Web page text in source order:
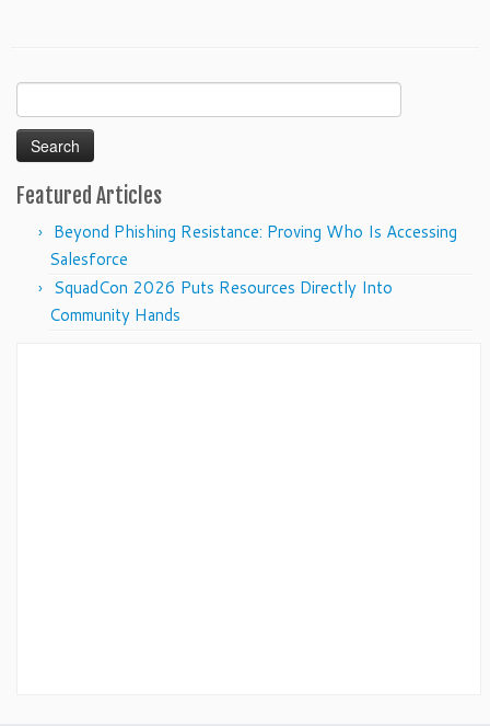
for:
Featured Articles
Beyond Phishing Resistance: Proving Who Is Accessing
Salesforce
SquadCon 2026 Puts Resources Directly Into
Community Hands